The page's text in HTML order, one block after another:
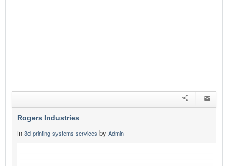
Rogers Industries
in 3d-printing-systems-services by Admin